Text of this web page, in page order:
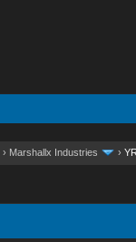
› Marshallx Industries ›